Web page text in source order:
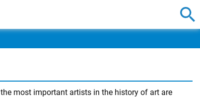
most important artists in the history of art are